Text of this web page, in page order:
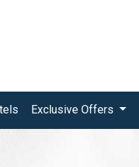
Exclusive Offers